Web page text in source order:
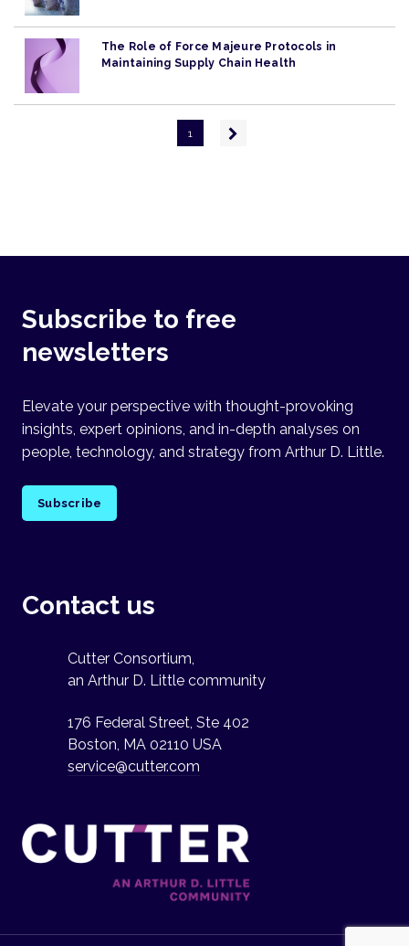
The Role of Force Majeure Protocols in
Maintaining Supply Chain Health
1
Next
Subscribe to free
newsletters
Elevate your perspective with thought-provoking
insights, expert opinions, and in-depth analyses on
people, technology, and strategy from Arthur D. Little.
Subscribe
Contact us
Cutter Consortium,
an Arthur D. Little community
176 Federal Street, Ste 402
Boston, MA 02110 USA
service@cutter.com